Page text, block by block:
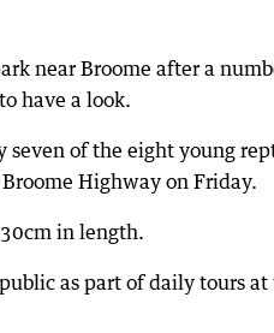
near Broome after a
have a look.
of the eight young
Highway on Friday.
in length.
as part of daily tours